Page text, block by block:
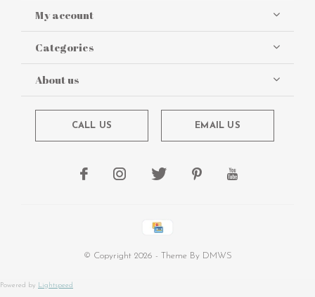
My account
Categories
About us
CALL US EMAIL US
© Copyright 2026 - Theme By DMWS
Powered by Lightspeed